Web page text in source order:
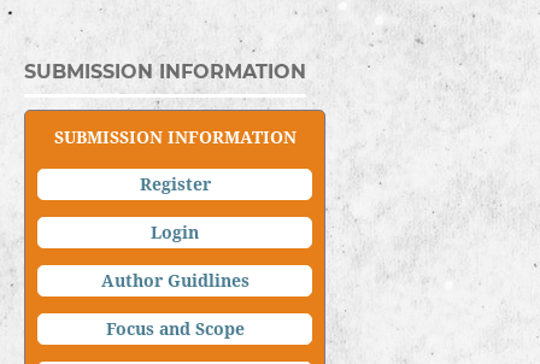
SUBMISSION INFORMATION
SUBMISSION INFORMATION
Register
Login
Author Guidlines
Focus and Scope